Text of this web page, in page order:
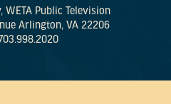
WETA Public Television
Arlington, VA 22206